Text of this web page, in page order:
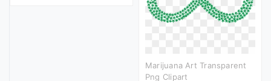
Marijuana Art Transparent
Png Clipart